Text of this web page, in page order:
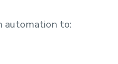
automation to: